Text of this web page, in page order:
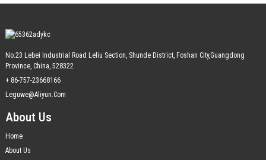
No.23 Lebei Industrial Road Leliu Section, Shunde District, Foshan City,Guangdong
Province, China, 528322
+ 86-757-23668166
Leguwe@aliyun.com
About Us
Home
About Us